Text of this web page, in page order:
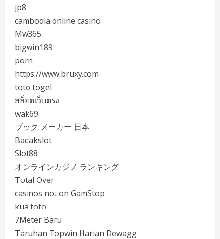
jp8
cambodia online casino
Mw365
bigwin189
porn
https://www.bruxy.com
toto togel
สล็อตเว็บตรง
wak69
ブック メーカー 日本
Badakslot
Slot88
オンラインカジノ ランキング
Total Over
casinos not on GamStop
kua toto
7Meter Baru
Taruhan Topwin Harian Dewagg